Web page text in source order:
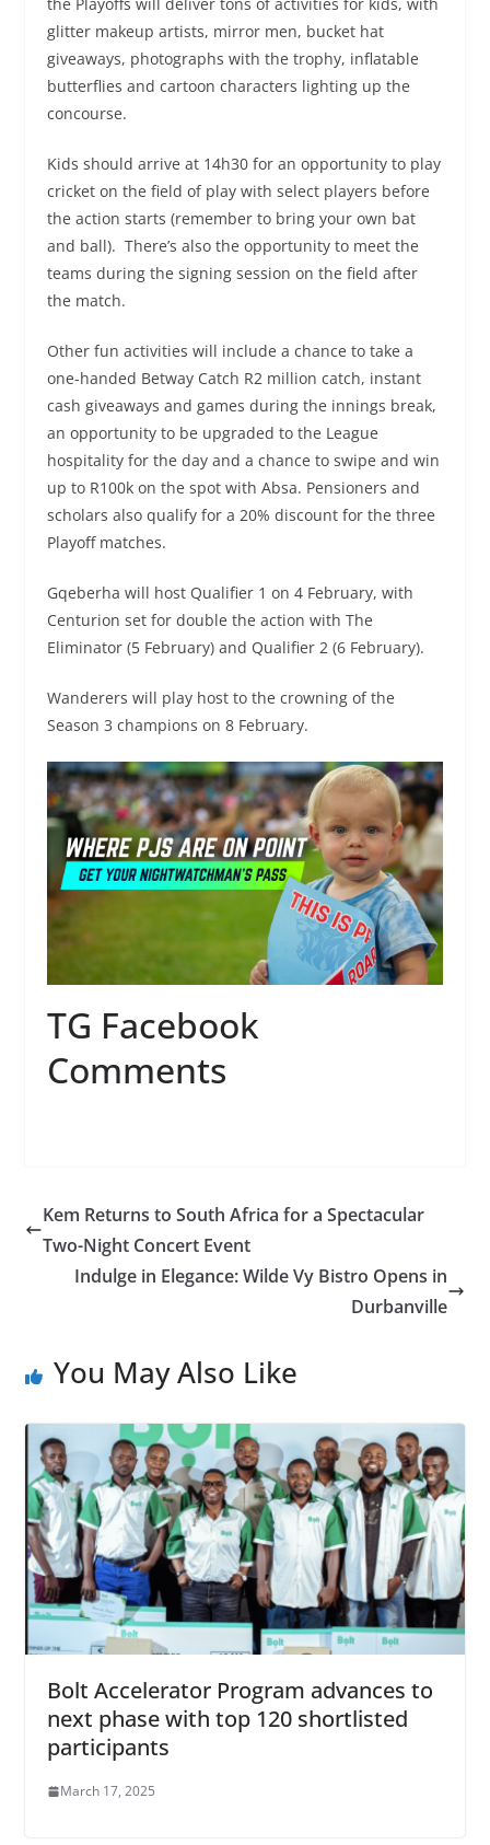
glitter makeup artists, mirror men, bucket hat
giveaways, photographs with the trophy, inflatable
butterflies and cartoon characters lighting up the
concourse. ​
Kids should arrive at 14h30 for an opportunity to play
cricket on the field of play with select players before
the action starts (remember to bring your own bat
and ball). ​ There’s also the opportunity to meet the
teams during the signing session on the field after
the match. ​ ​
Other fun activities will include a chance to take a
one-handed Betway Catch R2 million catch, instant
cash giveaways and games during the innings break,
an opportunity to be upgraded to the League
hospitality for the day and a chance to swipe and win
up to R100k on the spot with Absa. Pensioners and
scholars also qualify for a 20% discount for the three
Playoff matches.
Gqeberha will host Qualifier 1 on 4 February, with
Centurion set for double the action with The
Eliminator (5 February) and Qualifier 2 (6 February).
Wanderers will play host to the crowning of the
Season 3 champions on 8 February. ​
TG Facebook
Comments
Kem Returns to South Africa for a Spectacular
Two-Night Concert Event
Indulge in Elegance: Wilde Vy Bistro Opens in
Durbanville
You May Also Like
Bolt Accelerator Program advances to
next phase with top 120 shortlisted
participants
March 17, 2025